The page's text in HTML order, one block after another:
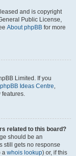
and is copyright
Public License,
About phpBB for more
Limited. If you
phpBB Ideas Centre,
features.
related to this board?
should be an
still gets no response
a whois lookup) or, if this